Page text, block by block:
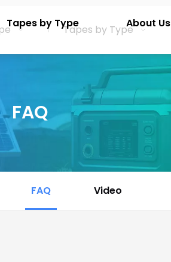
Tapes by Type About Us
Tapes by Type
FAQ
FAQ Video